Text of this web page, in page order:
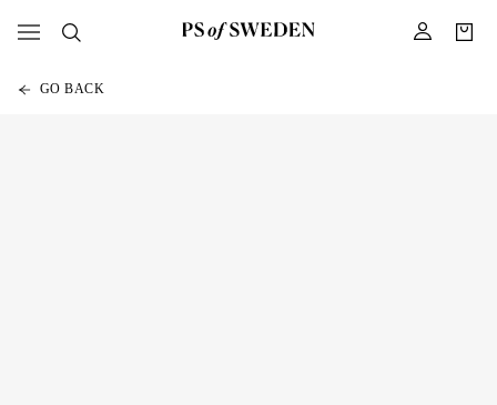
GO BACK